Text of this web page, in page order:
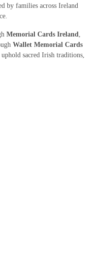
by families across Ireland
Memorial Cards Ireland,
Wallet Memorial Cards
sacred Irish traditions,